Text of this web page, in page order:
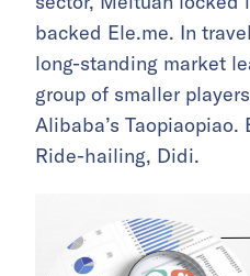
backed Ele.me. In
long-standing market
group of smaller
Alibaba’s
Ride-hailing, Didi.